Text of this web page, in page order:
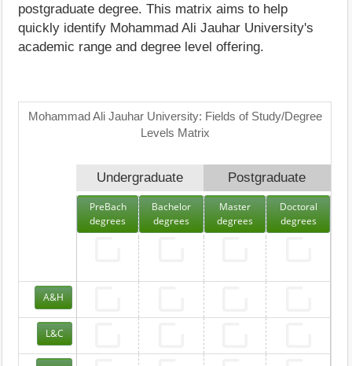
postgraduate degree. This matrix aims to help
quickly identify Mohammad Ali Jauhar University's
academic range and degree level offering.
Mohammad Ali Jauhar University: Fields of Study/Degree
Levels Matrix
Undergraduate Postgraduate
PreBach
degrees
Bachelor
degrees
Master
degrees
Doctoral
degrees
A&H
L&C